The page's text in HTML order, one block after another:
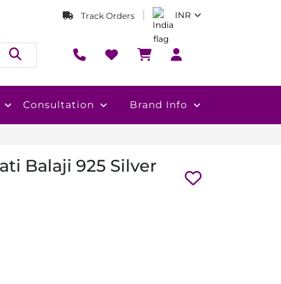
Track Orders INR
Consultation Brand Info
Balaji 925 Silver